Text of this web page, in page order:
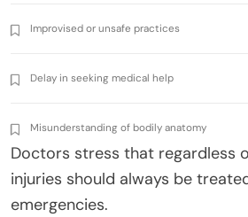
Improvised or unsafe practices
Delay in seeking medical help
Misunderstanding of bodily anatomy
Doctors stress that regardless
injuries should always be
emergencies.